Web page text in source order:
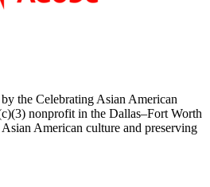
the Celebrating Asian American
nonprofit in the Dallas–Fort Worth
American culture and preserving